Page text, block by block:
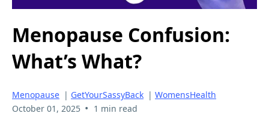
Menopause Confusion:
What’s What?
Menopause | GetYourSassyBack | WomensHealth
October 01, 2025 • 1 min read